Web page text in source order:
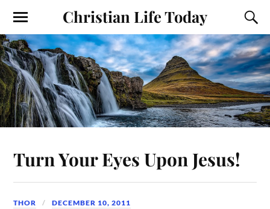
Christian Life Today
Turn Your Eyes Upon Jesus!
THOR DECEMBER 10, 2011